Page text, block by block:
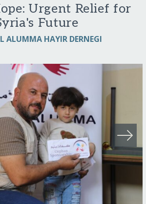
Urgent Relief for
Future
ALUMMA HAYIR DERNEGI